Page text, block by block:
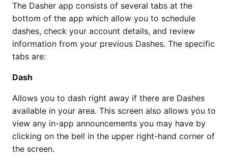
The Dasher app consists of several tabs at the
bottom of the app which allow you to schedule
dashes, check your account details, and review
information from your previous Dashes. The specific
tabs are:
Dash
Allows you to dash right away if there are Dashes
available in your area. This screen also allows you to
view any in-app announcements you may have by
clicking on the bell in the upper right-hand corner of
the screen.